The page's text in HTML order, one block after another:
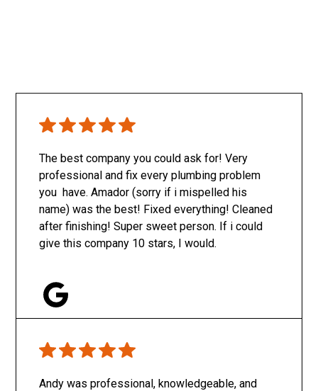
The best company you could ask for! Very
professional and fix every plumbing problem
you have. Amador (sorry if i mispelled his
name) was the best! Fixed everything! Cleaned
after finishing! Super sweet person. If i could
give this company 10 stars, I would.
Andy was professional, knowledgeable, and